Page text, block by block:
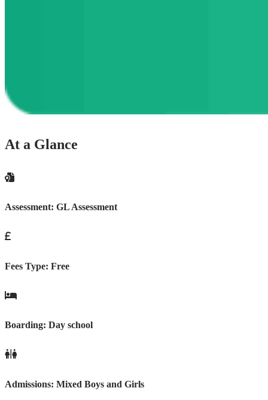
At a Glance
Assessment: GL Assessment
Fees Type: Free
Boarding: Day school
Admissions: Mixed Boys and Girls